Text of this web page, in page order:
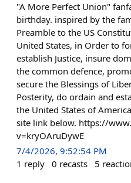
"A More Perfect Union"
birthday. inspired by the
Preamble to the US
United States, in Order to
establish Justice, insure
the common defence,
secure the Blessings of
Posterity, do ordain and
the United States of
site link below. https://
v=kryOAruDywE
7/4/2026, 9:52:54 PM
1 reply 0 recasts 5